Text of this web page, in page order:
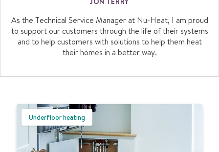
As the Technical Service Manager at Nu-Heat, I am proud
to support our customers through the life of their systems
and to help customers with solutions to help them heat
their homes in a better way.
Underfloor heating